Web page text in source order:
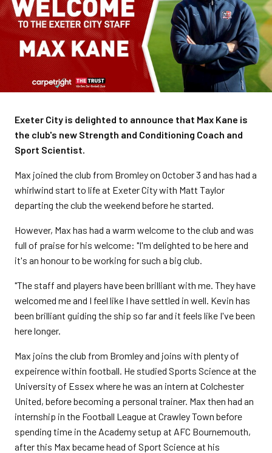
Exeter City is delighted to announce that Max Kane is
the club's new Strength and Conditioning Coach and
Sport Scientist.
Max joined the club from Bromley on October 3 and has had a
whirlwind start to life at Exeter City with Matt Taylor
departing the club the weekend before he started.
However, Max has had a warm welcome to the club and was
full of praise for his welcome: "I'm delighted to be here and
it's an honour to be working for such a big club.
"The staff and players have been brilliant with me. They have
welcomed me and I feel like I have settled in well. Kevin has
been brilliant guiding the ship so far and it feels like I've been
here longer.
Max joins the club from Bromley and joins with plenty of
expeirence within football. He studied Sports Science at the
University of Essex where he was an intern at Colchester
United, before becoming a personal trainer. Max then had an
internship in the Football League at Crawley Town before
spending time in the Academy setup at AFC Bournemouth,
after this Max became head of Sport Science at his